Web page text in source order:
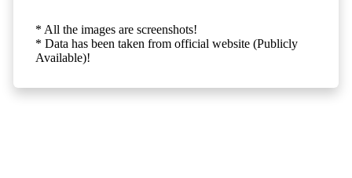
* All the images are screenshots!
* Data has been taken from official website (Publicly
Available)!